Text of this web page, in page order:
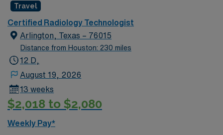
Travel
Certified Radiology Technologist
Arlington, Texas – 76015
Distance from Houston: 230 miles
12 D,
August 19, 2026
13 weeks
$2,018 to $2,080
Weekly Pay*